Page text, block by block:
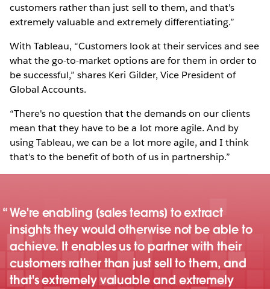
customers rather than just sell to them, and that's
extremely valuable and extremely differentiating.”
With Tableau, “Customers look at their services and see
what the go-to-market options are for them in order to
be successful,” shares Keri Gilder, Vice President of
Global Accounts.
“There's no question that the demands on our clients
mean that they have to be a lot more agile. And by
using Tableau, we can be a lot more agile, and I think
that's to the benefit of both of us in partnership.”
We're enabling [sales teams] to extract
insights they would otherwise not be able to
achieve. It enables us to partner with their
customers rather than just sell to them, and
that's extremely valuable and extremely